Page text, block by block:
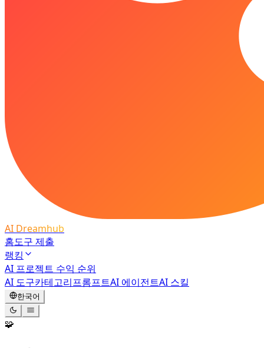
AI Dreamhub
홈도구 제출
랭킹
AI 프로젝트 수익 순위
AI 도구카테고리프롬프트AI 에이전트AI 스킬
한국어
🧩